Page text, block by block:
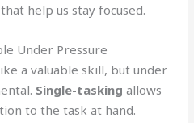
help us stay focused.
Under Pressure
a valuable skill, but under
Single-tasking allows
to the task at hand.